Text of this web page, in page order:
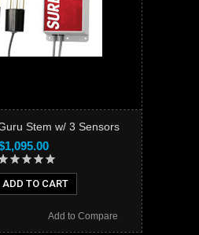
Stem w/ 3 Sensors
ADD TO CART
Add to Compare